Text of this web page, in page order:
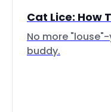
Cat Lice: How
No more
buddy.